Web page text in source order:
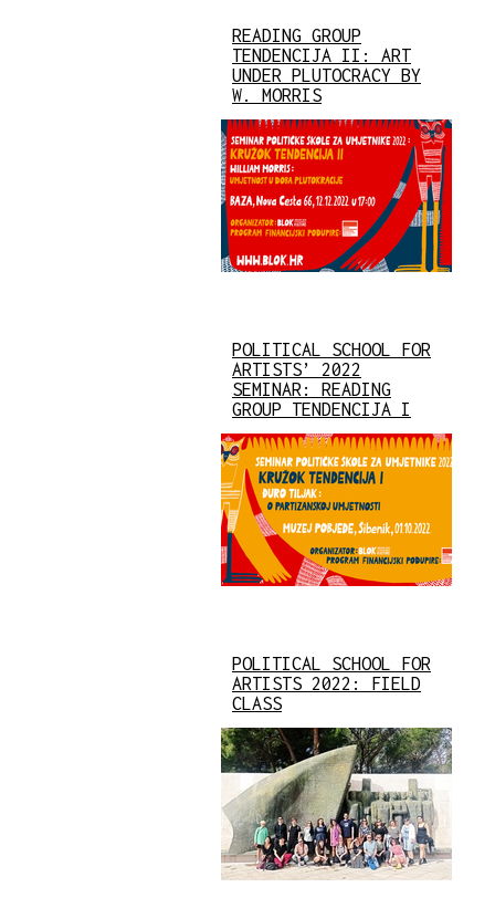
READING GROUP
TENDENCIJA II: ART
UNDER PLUTOCRACY BY
W. MORRIS
POLITICAL SCHOOL FOR
ARTISTS’ 2022
SEMINAR: READING
GROUP TENDENCIJA I
POLITICAL SCHOOL FOR
ARTISTS 2022: FIELD
CLASS